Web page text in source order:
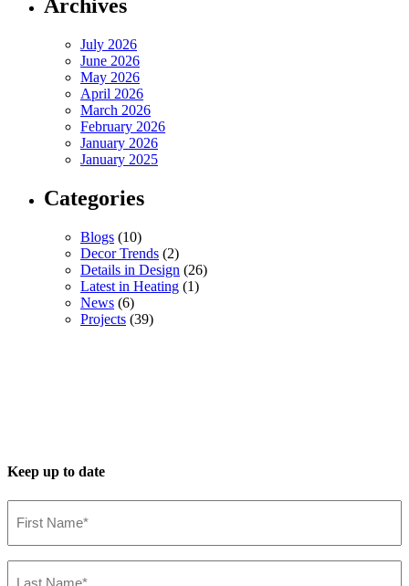
Archives
July 2026
June 2026
May 2026
April 2026
March 2026
February 2026
January 2026
January 2025
Categories
Blogs (10)
Decor Trends (2)
Details in Design (26)
Latest in Heating (1)
News (6)
Projects (39)
Keep up to date
Name*